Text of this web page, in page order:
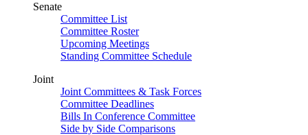
Senate
Committee List
Committee Roster
Upcoming Meetings
Standing Committee Schedule
Joint
Joint Committees & Task Forces
Committee Deadlines
Bills In Conference Committee
Side by Side Comparisons